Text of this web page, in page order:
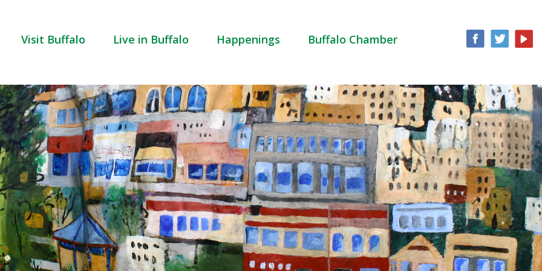
Visit Buffalo Live in Buffalo Happenings Buffalo Chamber